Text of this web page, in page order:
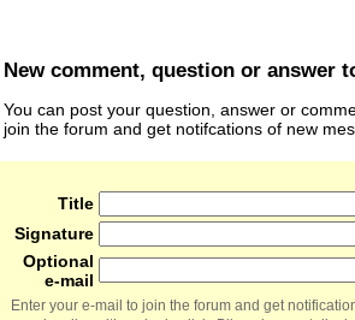
New comment, question or answer
You can post your question, answer or
join the forum and get notifcations of new
Title
Signature
Optional
e-mail
Enter your e-mail to join the forum and get